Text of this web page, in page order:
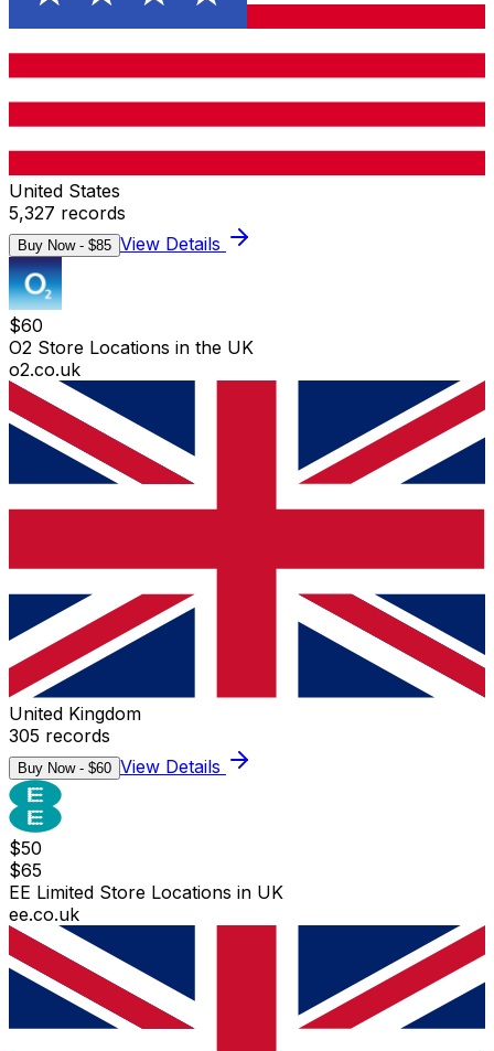
United States
5,327 records
Buy Now - $85 View Details
$60
O2 Store Locations in the UK
o2.co.uk
United Kingdom
305 records
Buy Now - $60 View Details
$50
$65
EE Limited Store Locations in UK
ee.co.uk